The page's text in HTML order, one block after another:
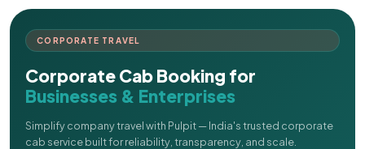
CORPORATE TRAVEL
Corporate Cab Booking for
Businesses & Enterprises
Simplify company travel with Pulpit — India's trusted corporate
cab service built for reliability, transparency, and scale.